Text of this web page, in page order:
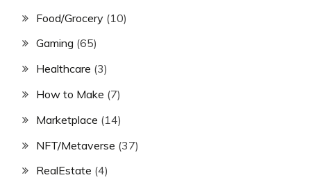
Food/Grocery (10)
Gaming (65)
Healthcare (3)
How to Make (7)
Marketplace (14)
NFT/Metaverse (37)
RealEstate (4)